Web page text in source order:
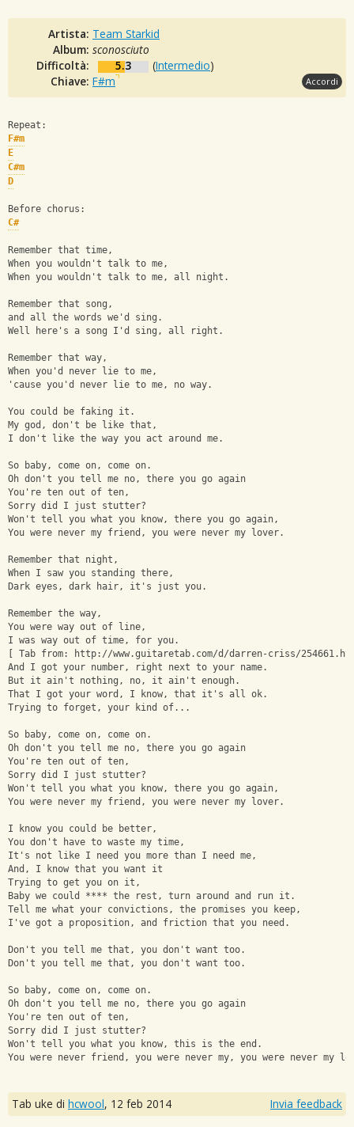
Artista: Team Starkid
Album: sconosciuto
Difficoltà:
5.3 (Intermedio)
Chiave: F#m Accordi
Repeat:
F#m
E
C#m
D
Before chorus:
C#
Remember that time,
When you wouldn't talk to me,
When you wouldn't talk to me, all night.
Remember that song,
and all the words we'd sing.
Well here's a song I'd sing, all right.
Remember that way,
When you'd never lie to me,
'cause you'd never lie to me, no way.
You could be faking it.
My god, don't be like that,
I don't like the way you act around me.
So baby, come on, come on.
Oh don't you tell me no, there you go again
You're ten out of ten,
Sorry did I just stutter?
Won't tell you what you know, there you go again,
You were never my friend, you were never my lover.
Remember that night,
When I saw you standing there,
Dark eyes, dark hair, it's just you.
Remember the way,
You were way out of line,
I was way out of time, for you.
[ Tab from: http://www.guitaretab.com/d/darren-criss/
And I got your number, right next to your name.
But it ain't nothing, no, it ain't enough.
That I got your word, I know, that it's all ok.
Trying to forget, your kind of...
So baby, come on, come on.
Oh don't you tell me no, there you go again
You're ten out of ten,
Sorry did I just stutter?
Won't tell you what you know, there you go again,
You were never my friend, you were never my lover.
I know you could be better,
You don't have to waste my time,
It's not like I need you more than I need me,
And, I know that you want it
Trying to get you on it,
Baby we could **** the rest, turn around and run it.
Tell me what your convictions, the promises you keep,
I've got a proposition, and friction that you need.
Don't you tell me that, you don't want too.
Don't you tell me that, you don't want too.
So baby, come on, come on.
Oh don't you tell me no, there you go again
You're ten out of ten,
Sorry did I just stutter?
Won't tell you what you know, this is the end.
You were never friend, you were never my, you were never my
Tab uke di hcwool, 12 feb 2014 Invia feedback